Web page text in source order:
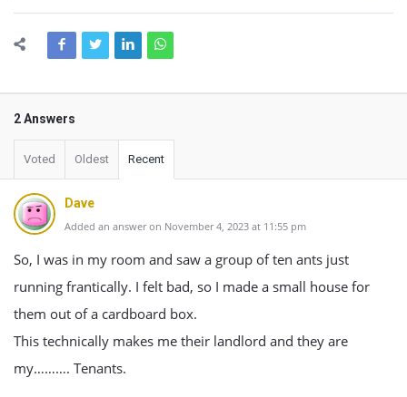
2 Answers
Voted Oldest Recent
Dave
Added an answer on November 4, 2023 at 11:55 pm
So, I was in my room and saw a group of ten ants just
running frantically. I felt bad, so I made a small house for
them out of a cardboard box.
This technically makes me their landlord and they are
my………. Tenants.